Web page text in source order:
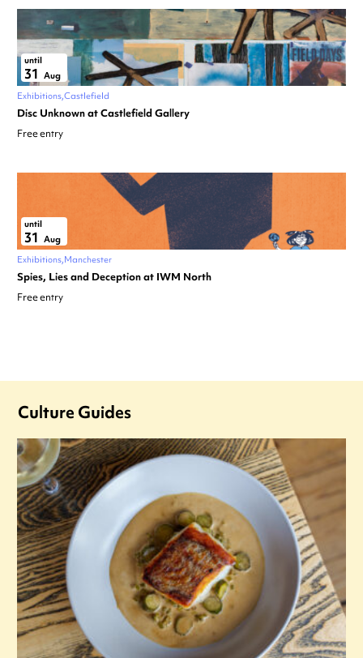
until
31 Aug
Exhibitions Castlefield
Disc Unknown at Castlefield Gallery
Free entry
until
31 Aug
Exhibitions Manchester
Spies, Lies and Deception at IWM North
Free entry
Culture Guides